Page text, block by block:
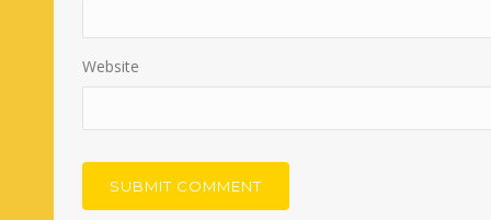
Website